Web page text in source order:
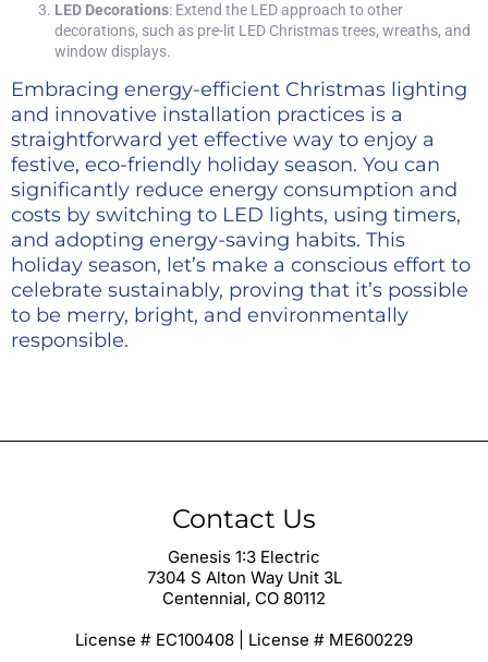
LED Decorations: Extend the LED approach to other
decorations, such as pre-lit LED Christmas trees, wreaths, and
window displays.
Embracing energy-efficient Christmas lighting
and innovative installation practices is a
straightforward yet effective way to enjoy a
festive, eco-friendly holiday season. You can
significantly reduce energy consumption and
costs by switching to LED lights, using timers,
and adopting energy-saving habits. This
holiday season, let’s make a conscious effort to
celebrate sustainably, proving that it’s possible
to be merry, bright, and environmentally
responsible.
Contact Us
Genesis 1:3 Electric
7304 S Alton Way Unit 3L
Centennial, CO 80112
License # EC100408 | License # ME600229